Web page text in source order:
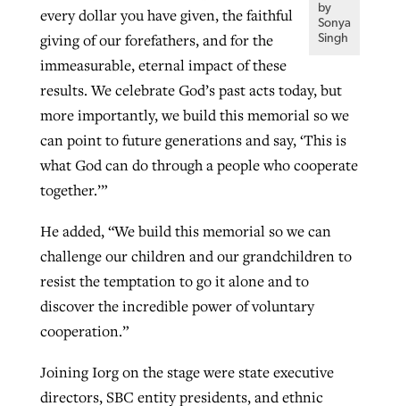
by
Sonya
Singh
every dollar you have given, the faithful
giving of our forefathers, and for the
immeasurable, eternal impact of these
results. We celebrate God’s past acts today, but
more importantly, we build this memorial so we
can point to future generations and say, ‘This is
what God can do through a people who cooperate
together.’”
He added, “We build this memorial so we can
challenge our children and our grandchildren to
resist the temptation to go it alone and to
discover the incredible power of voluntary
cooperation.”
Joining Iorg on the stage were state executive
directors, SBC entity presidents, and ethnic